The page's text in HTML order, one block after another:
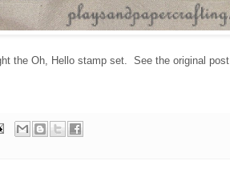
the Oh, Hello stamp set. See the original post